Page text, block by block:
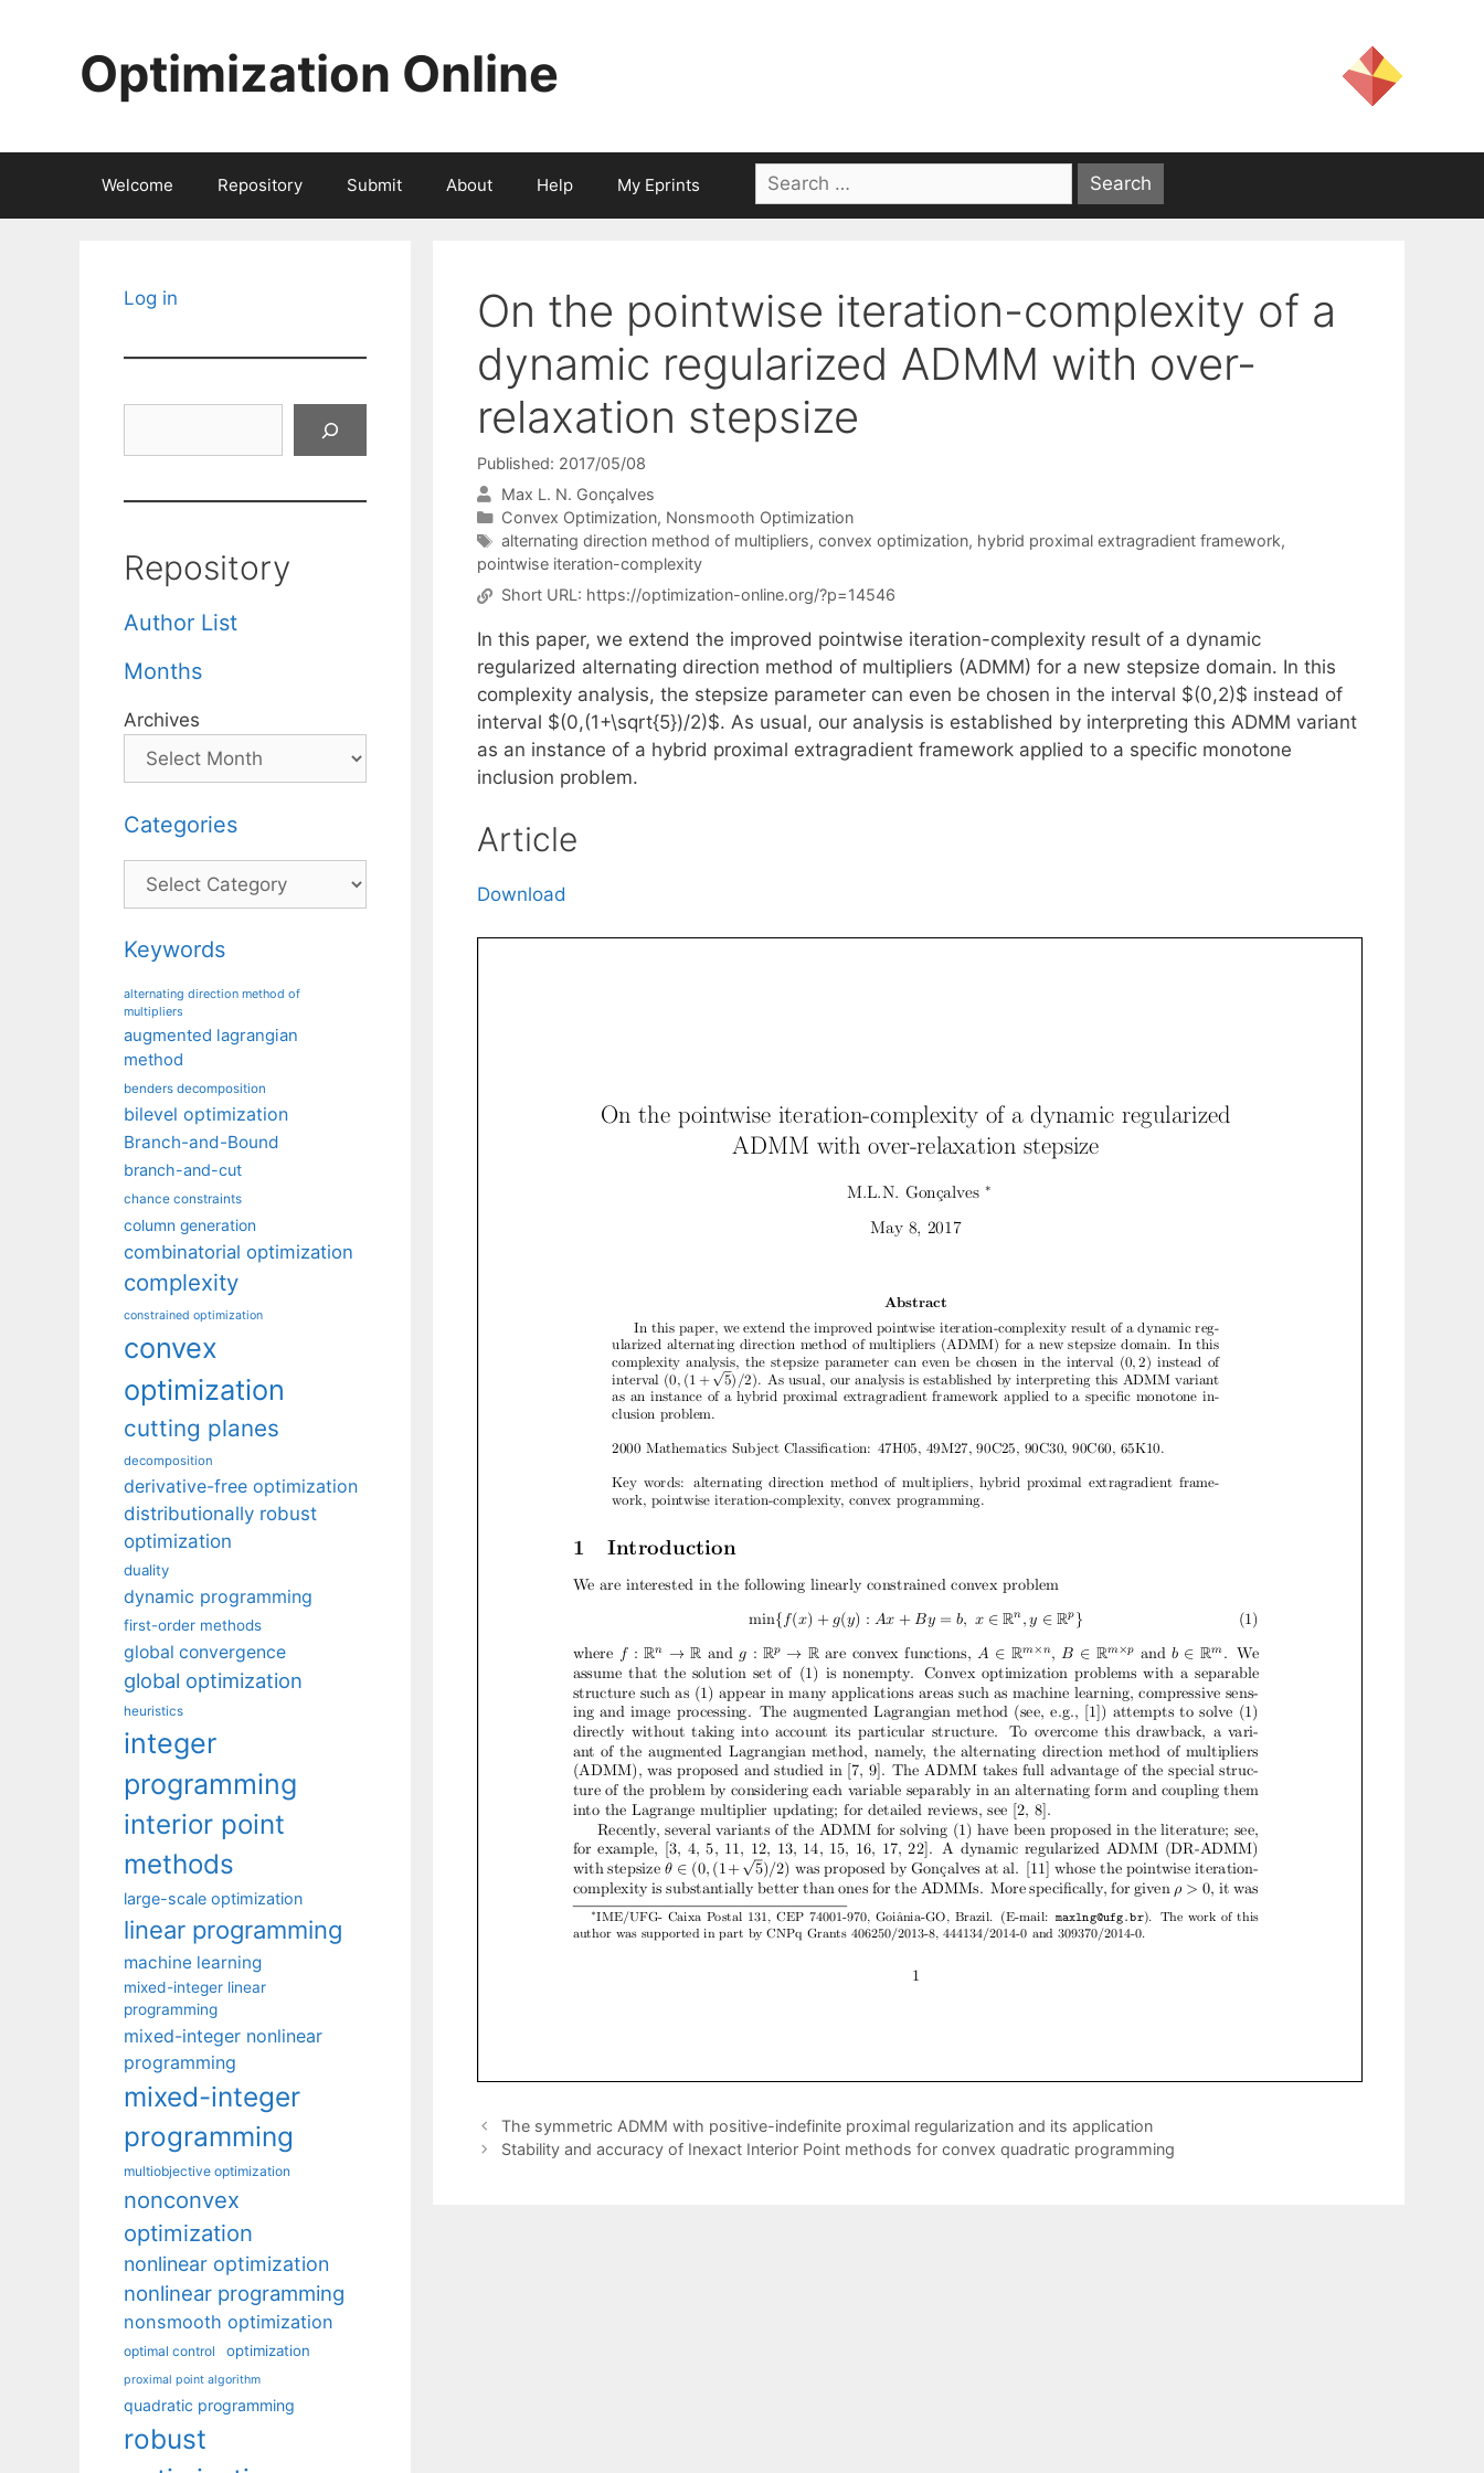
Optimization Online
Welcome Repository Submit About Help My Eprints
Search
for:
On the pointwise iteration-complexity of a
dynamic regularized ADMM with over-
relaxation stepsize
Published: 2017/05/08
Max L. N. Gonçalves
Categories
Convex Optimization, Nonsmooth Optimization
Tags
alternating direction method of multipliers, convex optimization, hybrid proximal extragradient framework,
pointwise iteration-complexity
Short URL: https://optimization-online.org/?p=14546
In this paper, we extend the improved pointwise iteration-complexity result of a dynamic
regularized alternating direction method of multipliers (ADMM) for a new stepsize domain. In this
complexity analysis, the stepsize parameter can even be chosen in the interval $(0,2)$ instead of
interval $(0,(1+\sqrt{5})/2)$. As usual, our analysis is established by interpreting this ADMM variant
as an instance of a hybrid proximal extragradient framework applied to a specific monotone
inclusion problem.
Article
Download
The symmetric ADMM with positive-indefinite proximal regularization and its application
Stability and accuracy of Inexact Interior Point methods for convex quadratic programming
Log in
Repository
Author List
Months
Archives
Categories
Categories
Keywords
alternating direction method of
multipliers
augmented lagrangian
method
benders decomposition
bilevel optimization
Branch-and-Bound
branch-and-cut
chance constraints
column generation
combinatorial optimization
complexity
constrained optimization
convex
optimization
cutting planes
decomposition
derivative-free optimization
distributionally robust
optimization
duality
dynamic programming
first-order methods
global convergence
global optimization
heuristics
integer
programming
interior point
methods
large-scale optimization
linear programming
machine learning
mixed-integer linear
programming
mixed-integer nonlinear
programming
mixed-integer
programming
multiobjective optimization
nonconvex
optimization
nonlinear optimization
nonlinear programming
nonsmooth optimization
optimal control optimization
proximal point algorithm
quadratic programming
robust